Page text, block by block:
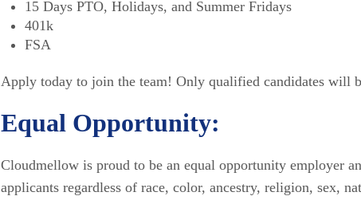
15 Days PTO, Holidays, and Summer Fridays
401k
FSA
Apply today to join the team! Only qualified candidates will
Equal Opportunity:
Cloudmellow is proud to be an equal opportunity employer
applicants regardless of race, color, ancestry, religion, sex,